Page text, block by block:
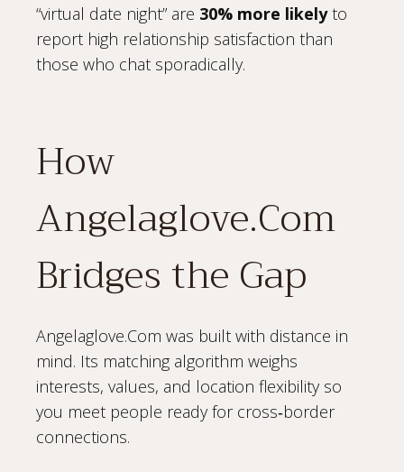
“virtual date night” are 30% more likelyto
report high relationship satisfaction than
those who chat sporadically.
How
Angelaglove.Com
Bridges the Gap
Angelaglove.Com was built with distance in
mind. Its matching algorithm weighs
interests, values, and location flexibility so
you meet people ready for cross‑border
connections.